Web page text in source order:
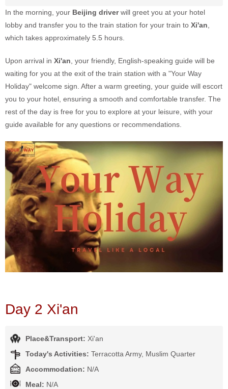
In the morning, your Beijing driverwill greet you at your hotel
lobby and transfer you to the train station for your train to Xi'an
which takes approximately 5.5 hours.
Upon arrival in Xi'an , your friendly, English-speaking guide will be
waiting for you at the exit of the train station with a "Your Way
Holiday" welcome sign. After a warm greeting, your guide will escort
you to your hotel, ensuring a smooth and comfortable transfer. The
rest of the day is free for you to explore at your leisure, with your
guide available for any questions or recommendations.
Day 2 Xi'an
Place&Transport: Xi'an
Today's Activities: Terracotta Army, Muslim Quarter
Accommodation: N/A
Meal: N/A